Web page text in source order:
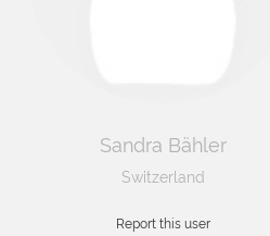
Sandra Bähler
Switzerland
Report this user